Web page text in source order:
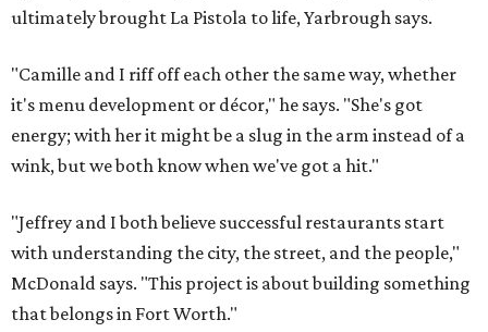
ultimately brought La Pistola to life, Yarbrough says.
"Camille and I riff off each other the same way, whether
it's menu development or décor," he says. "She's got
energy; with her it might be a slug in the arm instead of a
wink, but we both know when we've got a hit."
"Jeffrey and I both believe successful restaurants start
with understanding the city, the street, and the people,"
McDonald says. "This project is about building something
that belongs in Fort Worth."